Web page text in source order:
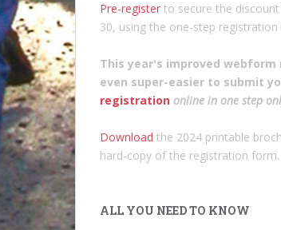
Pre-register to secure the discount
30, using the one-step
This year's improved webform
even super-easier to submit
registration online in one step
Download the 2024 printable
hard-copy of the registration form.
ALL YOU NEED TO KNOW